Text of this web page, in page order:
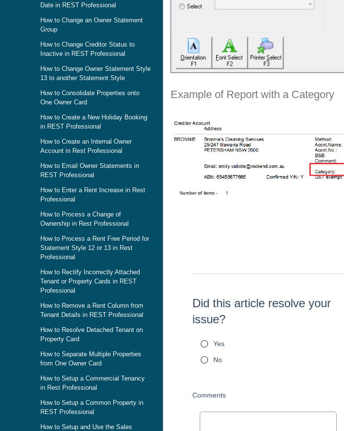
Date in REST Professional
How to Change an Owner Statement
Group
How to Change Creditor Status to
Inactive in REST Professional
How to Change Owner Statement Style
13 to another Statement Style
How to Consolidate Properties onto
One Owner Card
How to Create a New Holiday Booking
in REST Professional
How to Create an Internal Owner
Account in Rest Professional
How to Email Owner Statements in
REST Professional
How to Enter a Rent Increase in Rest
Professional
How to Process a Change of
Ownership in Rest Professional
How to Process a Rent Free Period for
Statement Style 12 or 13 in Rest
Professional
How to Rectify Incorrectly Attached
Tenant or Property Cards in REST
Professional
How to Remove a Rent Column from
Tenant Details in REST Professional
How to Resolve Detached Tenant on
Property Card
How to Separate Multiple Properties
from One Owner Card
How to Setup a Commercial Tenancy
in Rest Professional
How to Setup a Common Property in
REST Professional
How to Setup and Use the Sales
Example of Report with a Category
Did this article resolve your
issue?
Yes
No
Comments